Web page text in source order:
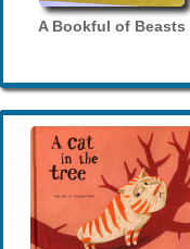
A Bookful of Beasts